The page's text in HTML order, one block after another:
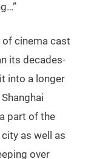
cinema cast
its decades-
into a longer
part of the
as well as
over